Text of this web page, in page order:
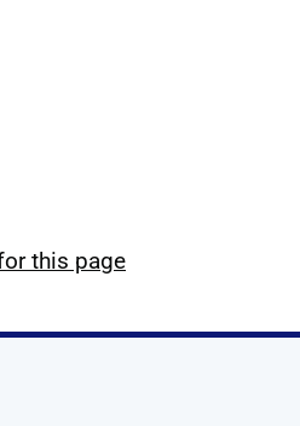
this page